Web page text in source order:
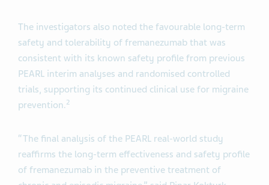
The investigators also noted the favourable long-term
safety and tolerability of fremanezumab that was
consistent with its known safety profile from previous
PEARL interim analyses and randomised controlled
trials, supporting its continued clinical use for migraine
prevention.2
“The final analysis of the PEARL real-world study
reaffirms the long-term effectiveness and safety profile
of fremanezumab in the preventive treatment of